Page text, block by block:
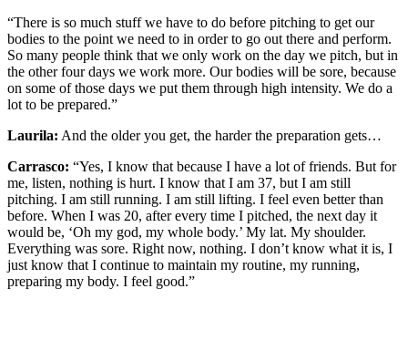
“There is so much stuff we have to do before pitching to get our
bodies to the point we need to in order to go out there and perform.
So many people think that we only work on the day we pitch, but in
the other four days we work more. Our bodies will be sore, because
on some of those days we put them through high intensity. We do a
lot to be prepared.”
Laurila: And the older you get, the harder the preparation gets…
Carrasco: “Yes, I know that because I have a lot of friends. But for
me, listen, nothing is hurt. I know that I am 37, but I am still
pitching. I am still running. I am still lifting. I feel even better than
before. When I was 20, after every time I pitched, the next day it
would be, ‘Oh my god, my whole body.’ My lat. My shoulder.
Everything was sore. Right now, nothing. I don’t know what it is, I
just know that I continue to maintain my routine, my running,
preparing my body. I feel good.”